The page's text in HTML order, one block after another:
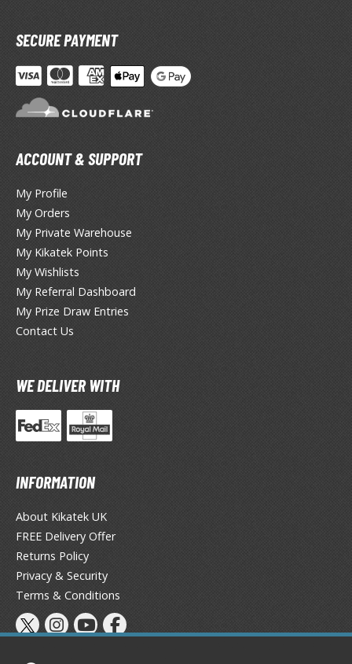
Stickers
Transfer Decals
Parts
Model Kits
FIGURES & COLLECTIBLES
ALL FIGURES & COLLECTIBLES
Figures
/ Fixed Pose Figures
Gi-Oh!
Trading Cards
& Magazines
Books & Magazines
(Japan Releases)
/ Photo / Art Books
SECURE PAYMENT
ACCOUNT & SUPPORT
My Profile
My Orders
My Private Warehouse
My Kikatek Points
My Wishlists
My Referral Dashboard
My Prize Draw Entries
Contact Us
WE DELIVER WITH
INFORMATION
About Kikatek UK
FREE Delivery Offer
Returns Policy
Privacy & Security
Terms & Conditions